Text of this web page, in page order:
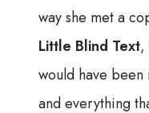
way she met a
Little Blind Text,
would have
and everything